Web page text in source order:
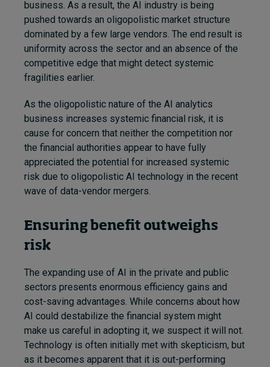
business. As a result, the AI industry is being
pushed towards an oligopolistic market structure
dominated by a few large vendors. The end result is
uniformity across the sector and an absence of the
competitive edge that might detect systemic
fragilities earlier.
As the oligopolistic nature of the AI analytics
business increases systemic financial risk, it is
cause for concern that neither the competition nor
the financial authorities appear to have fully
appreciated the potential for increased systemic
risk due to oligopolistic AI technology in the recent
wave of data-vendor mergers.
Ensuring benefit outweighs
risk
The expanding use of AI in the private and public
sectors presents enormous efficiency gains and
cost-saving advantages. While concerns about how
AI could destabilize the financial system might
make us careful in adopting it, we suspect it will not.
Technology is often initially met with skepticism, but
as it becomes apparent that it is out-performing